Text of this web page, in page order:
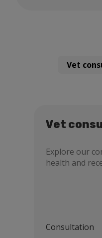
Vet
Vet
Explore our
health and
Consultation